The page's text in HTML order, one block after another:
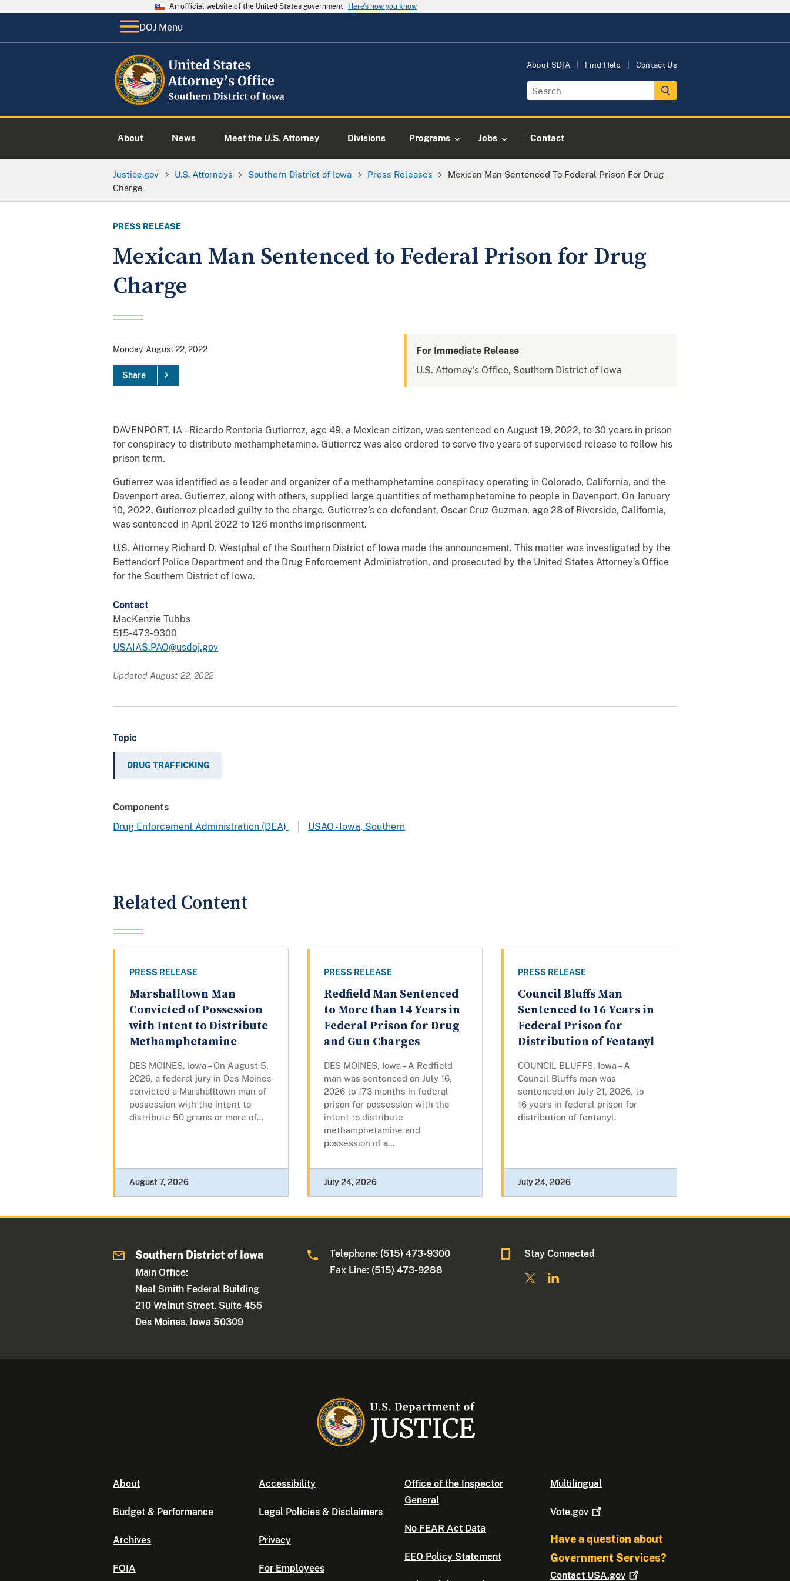
An official website of the United States government Here's how you know
DOJ Menu
About SDIA Find Help Contact Us
About News Meet the U.S. Attorney Divisions Programs Jobs Contact
Justice.gov U.S. Attorneys Southern District of Iowa Press Releases
Mexican Man Sentenced To Federal Prison For Drug
Charge
PRESS RELEASE
Mexican Man Sentenced to Federal Prison for Drug
Charge
Monday, August 22, 2022
Share
For Immediate Release
U.S. Attorney's Office, Southern District of Iowa
DAVENPORT, IA – Ricardo Renteria Gutierrez, age 49, a Mexican citizen, was sentenced on August 19, 2022, to 30 years in prison
for conspiracy to distribute methamphetamine. Gutierrez was also ordered to serve five years of supervised release to follow his
prison term.
Gutierrez was identified as a leader and organizer of a methamphetamine conspiracy operating in Colorado, California, and the
Davenport area. Gutierrez, along with others, supplied large quantities of methamphetamine to people in Davenport. On January
10, 2022, Gutierrez pleaded guilty to the charge. Gutierrez’s co-defendant, Oscar Cruz Guzman, age 28 of Riverside, California,
was sentenced in April 2022 to 126 months imprisonment.
U.S. Attorney Richard D. Westphal of the Southern District of Iowa made the announcement. This matter was investigated by the
Bettendorf Police Department and the Drug Enforcement Administration, and prosecuted by the United States Attorney’s Office
for the Southern District of Iowa.
Contact
MacKenzie Tubbs
515-473-9300
USAIAS.PAO@usdoj.gov
Updated August 22, 2022
Topic
DRUG TRAFFICKING
Components
Drug Enforcement Administration (DEA)
USAO - Iowa, Southern
Related Content
PRESS RELEASE
Marshalltown Man
Convicted of Possession
with Intent to Distribute
Methamphetamine
DES MOINES, Iowa – On August 5,
2026, a federal jury in Des Moines
convicted a Marshalltown man of
possession with the intent to
distribute 50 grams or more of...
August 7, 2026
PRESS RELEASE
Redfield Man Sentenced
to More than 14 Years in
Federal Prison for Drug
and Gun Charges
DES MOINES, Iowa – A Redfield
man was sentenced on July 16,
2026 to 173 months in federal
prison for possession with the
intent to distribute
methamphetamine and
possession of a...
July 24, 2026
PRESS RELEASE
Council Bluffs Man
Sentenced to 16 Years in
Federal Prison for
Distribution of Fentanyl
COUNCIL BLUFFS, Iowa – A
Council Bluffs man was
sentenced on July 21, 2026, to
16 years in federal prison for
distribution of fentanyl.
July 24, 2026
Southern District of Iowa
Main Office:
Neal Smith Federal Building
210 Walnut Street, Suite 455
Des Moines, Iowa 50309
Telephone: (515) 473-9300
Fax Line: (515) 473-9288
Stay Connected
About
Budget & Performance
Archives
FOIA
Accessibility
Legal Policies & Disclaimers
Privacy
For Employees
Office of the Inspector
General
No FEAR Act Data
EEO Policy Statement
Multilingual
Vote.gov
Have a question about
Government Services?
Contact USA.gov